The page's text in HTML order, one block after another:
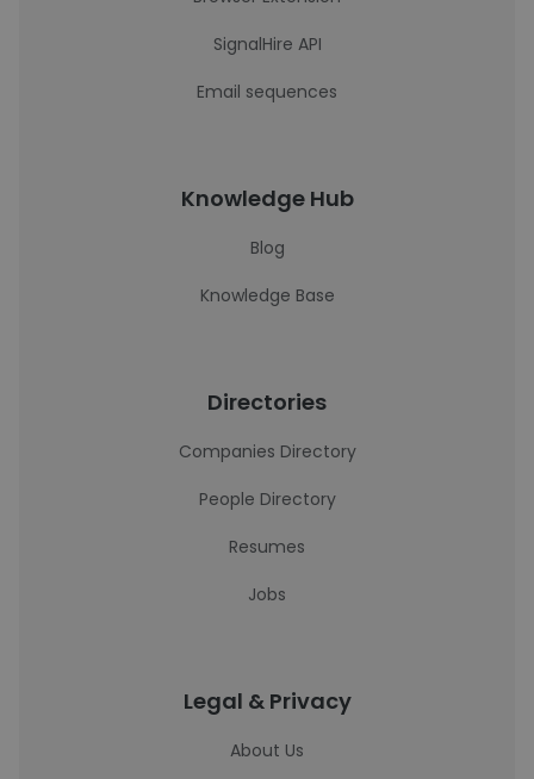
SignalHire API
Email sequences
Knowledge Hub
Blog
Knowledge Base
Directories
Companies Directory
People Directory
Resumes
Jobs
Legal & Privacy
About Us